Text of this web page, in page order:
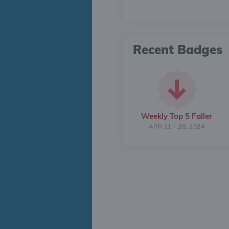
Recent Badges
Weekly Top 5 Faller
APR 21 - 28, 2024